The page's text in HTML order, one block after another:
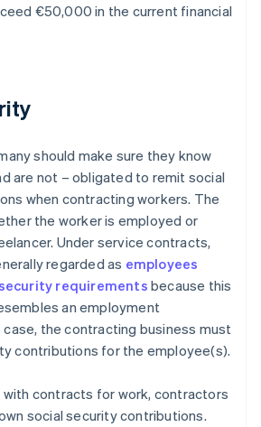
€50,000 in the current financial
should make sure they know
are not – obligated to remit social
when contracting workers. The
the worker is employed or
Under service contracts,
regarded as employees
requirements because this
an employment
case, the contracting business must
contributions for the employee(s).
with contracts for work, contractors
social security contributions.